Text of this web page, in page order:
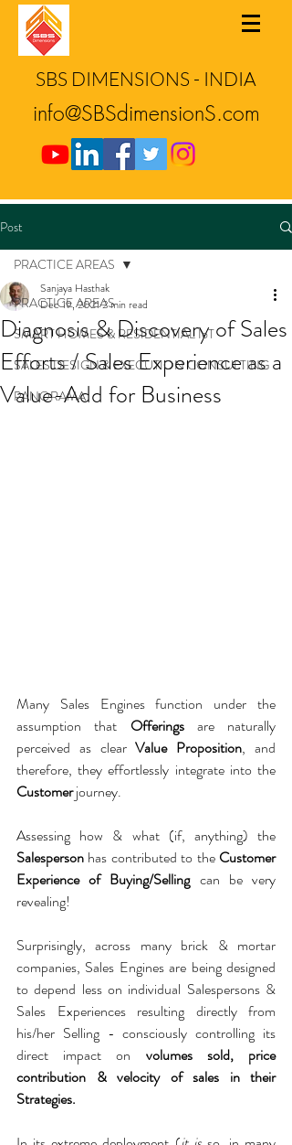
info@SBSdimensionS.com
SBS DIMENSIONS - INDIA
Post
PRACTICE AREAS
SMART HOMES & RESIDENTIAL IoT
SALES DESIGN & EXECUTION CONSULTING
PANORAMA
PRACTICE AREAS
Diagnosis & Discovery of Sales
Efforts / Sales Experience as a
Value-Add for Business
Sanjaya Hasthak
Dec 19, 20212 min read
Many Sales Engines function under the
assumption that Offerings are naturally
perceived as clear Value Proposition, and
Customer journey.
Salesperson has contributed to the Customer
Experience of Buying/Selling can be very
revealing!
Surprisingly, across many brick & mortar
companies, Sales Engines are being designed
to depend less on individual Salespersons &
Sales Experiences resulting directly from
his/her Selling - consciously controlling its
direct impact on volumes sold, price
contribution & velocity of sales in their
Strategies.